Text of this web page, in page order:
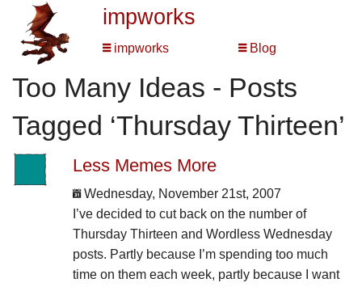
impworks
impworks Blog
Too Many Ideas - Posts
Tagged ‘Thursday Thirteen’
Less Memes More
Wednesday, November 21st, 2007
I’ve decided to cut back on the number of
Thursday Thirteen and Wordless Wednesday
posts. Partly because I’m spending too much
time on them each week, partly because I want